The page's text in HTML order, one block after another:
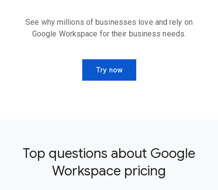
See why millions of businesses love and rely on
Google Workspace for their business needs.
Try now
Top questions about Google
Workspace pricing